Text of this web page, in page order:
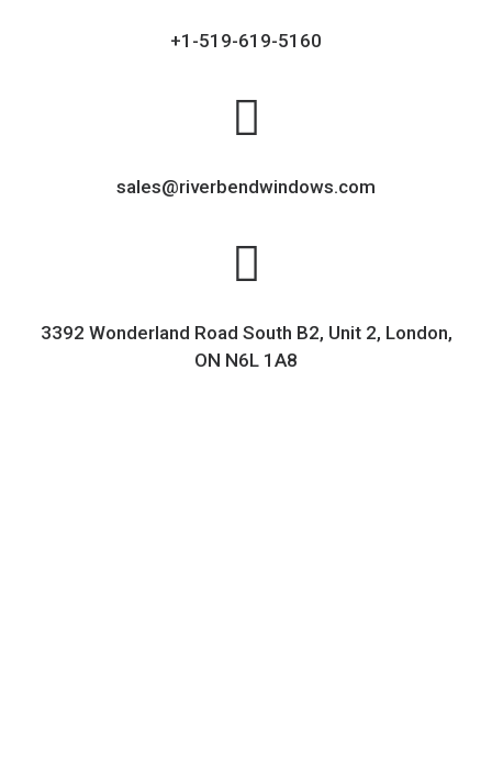
+1-519-619-5160
sales@riverbendwindows.com
3392 Wonderland Road South B2, Unit 2, London,
ON N6L 1A8